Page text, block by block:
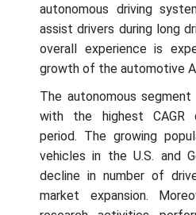
autonomous driving
assist drivers during long
overall experience is
growth of the automotive
The autonomous
with the highest CAGR
period. The growing
vehicles in the U.S. and
decline in number of
market expansion.